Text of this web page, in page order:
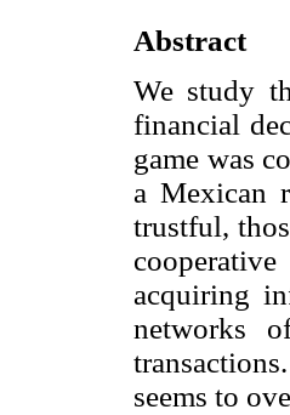
Abstract
We study
financial
game was
a Mexican
trustful,
acquiring
networks
seems to